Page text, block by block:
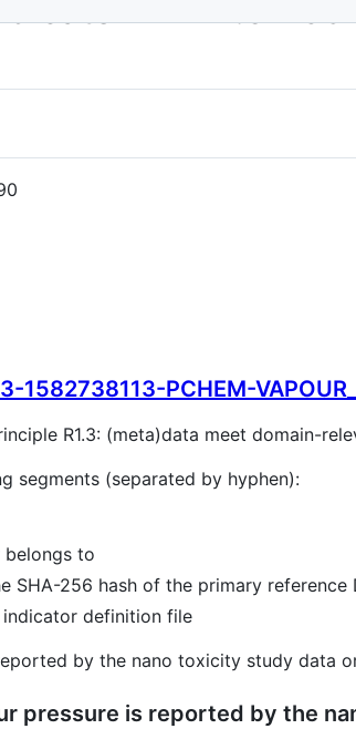
MI-R1.3-
1582738113-PCHEM-
R1.3: (meta)data meet domain-
segments (separated by hyphen):
belongs to
SHA-256 hash of the primary
definition file
by the nano toxicity study data
pressure is reported by the